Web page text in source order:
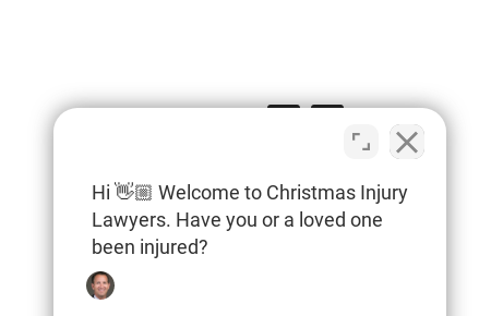
Hi 👋🏼 Welcome to Christmas Injury
Lawyers. Have you or a loved one
been injured?